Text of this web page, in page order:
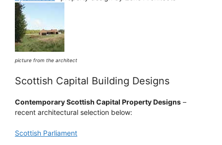
picture from the architect
Scottish Capital Building Designs
Contemporary Scottish Capital Property Designs –
recent architectural selection below:
Scottish Parliament